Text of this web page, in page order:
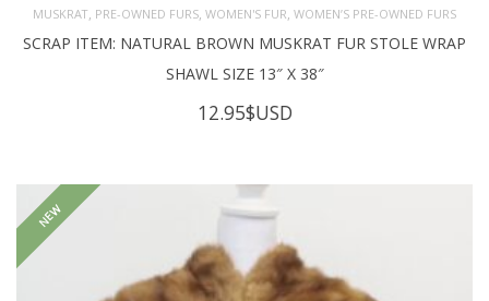
MUSKRAT PRE-OWNED FURS WOMEN'S FUR WOMEN’S PRE-OWNED FURS
SCRAP ITEM: NATURAL BROWN MUSKRAT FUR STOLE WRAP
SHAWL SIZE 13″ X 38″
12.95$USD
NEW